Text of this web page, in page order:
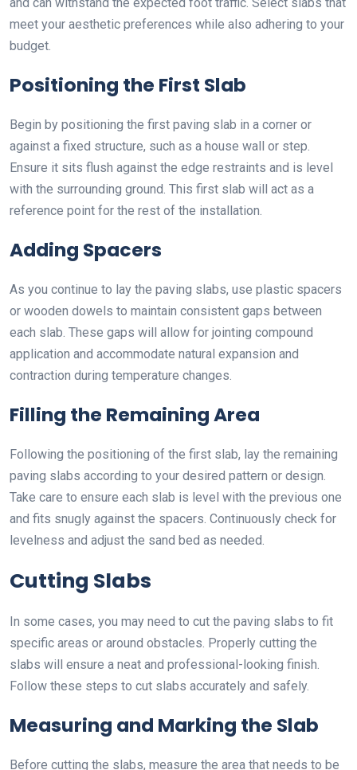
meet your aesthetic preferences while also adhering to your
budget.
Positioning the First Slab
Begin by positioning the first paving slab in a corner or
against a fixed structure, such as a house wall or step.
Ensure it sits flush against the edge restraints and is level
with the surrounding ground. This first slab will act as a
reference point for the rest of the installation.
Adding Spacers
As you continue to lay the paving slabs, use plastic spacers
or wooden dowels to maintain consistent gaps between
each slab. These gaps will allow for jointing compound
application and accommodate natural expansion and
contraction during temperature changes.
Filling the Remaining Area
Following the positioning of the first slab, lay the remaining
paving slabs according to your desired pattern or design.
Take care to ensure each slab is level with the previous one
and fits snugly against the spacers. Continuously check for
levelness and adjust the sand bed as needed.
Cutting Slabs
In some cases, you may need to cut the paving slabs to fit
specific areas or around obstacles. Properly cutting the
slabs will ensure a neat and professional-looking finish.
Follow these steps to cut slabs accurately and safely.
Measuring and Marking the Slab
Before cutting the slabs, measure the area that needs to be